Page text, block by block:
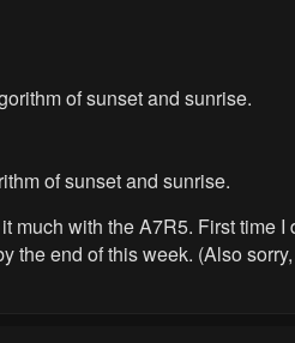
of sunset and sunrise.
of sunset and sunrise.
much with the A7R5. First
the end of this week. (Also